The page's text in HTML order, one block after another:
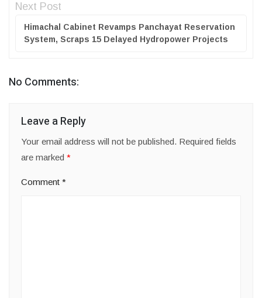
Next Post
Himachal Cabinet Revamps Panchayat Reservation
System, Scraps 15 Delayed Hydropower Projects
No Comments:
Leave a Reply
Your email address will not be published. Required fields
are marked *
Comment *